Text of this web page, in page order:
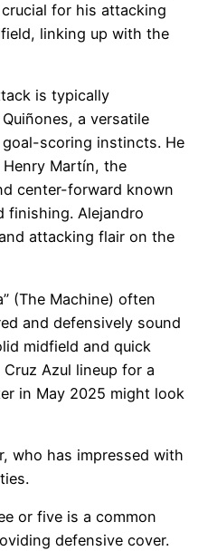
for his attacking
linking up with the
is typically
a versatile
scoring instincts. He
Martín, the
center-forward known
finishing. Alejandro
attacking flair on the
(The Machine) often
and defensively sound
midfield and quick
Azul lineup for a
in May 2025 might look
who has impressed with
or five is a common
defensive cover.